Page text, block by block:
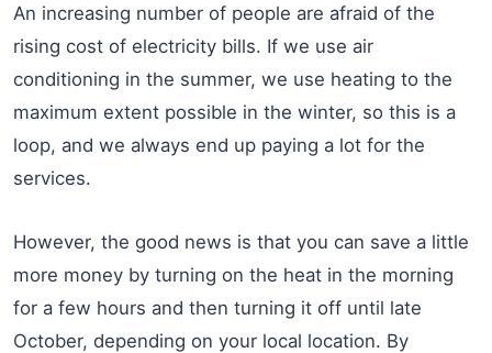
An increasing number of people are afraid of the
rising cost of electricity bills. If we use air
conditioning in the summer, we use heating to the
maximum extent possible in the winter, so this is a
loop, and we always end up paying a lot for the
services.
However, the good news is that you can save a little
more money by turning on the heat in the morning
for a few hours and then turning it off until late
October, depending on your local location. By